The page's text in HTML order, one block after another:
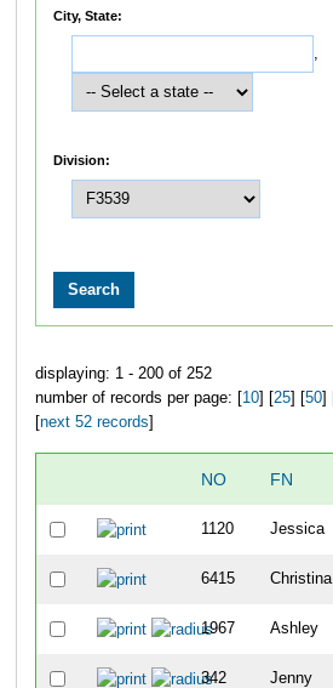
City, State:
,
Division:
displaying: 1 - 200 of 252
number of records per page: [ 10] [ 25] [ 50] [
next 52 records
NO FN
1120 Jessica
6415 Christina
1967 Ashley
342 Jenny